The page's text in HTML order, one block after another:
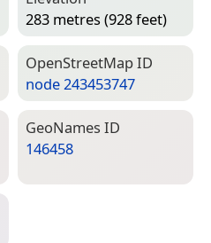
283 metres (928 feet)
Open­Street­Map ID
node 243453747
Geo­Names ID
146458